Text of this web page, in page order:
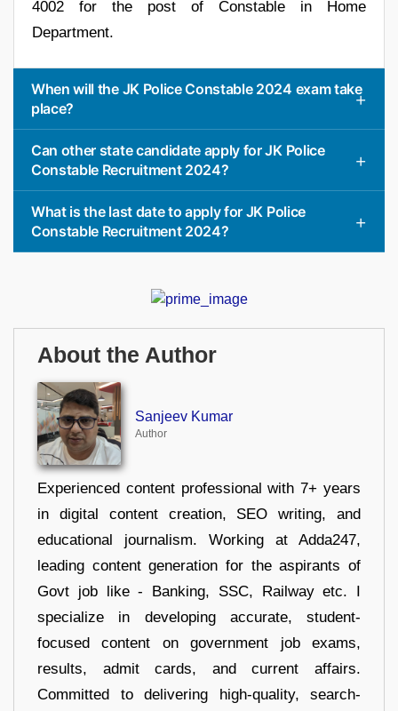
4002 for the post of Constable in Home
Department.
When will the JK Police Constable 2024 exam take
place?
Can other state candidate apply for JK Police
Constable Recruitment 2024?
What is the last date to apply for JK Police
Constable Recruitment 2024?
About the Author
Sanjeev Kumar
Author
Experienced content professional with 7+ years
in digital content creation, SEO writing, and
educational journalism. Working at Adda247,
leading content generation for the aspirants of
Govt job like - Banking, SSC, Railway etc. I
specialize in developing accurate, student-
focused content on government job exams,
results, admit cards, and current affairs.
Committed to delivering high-quality, search-